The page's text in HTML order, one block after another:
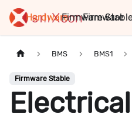
Hardware Firmware
BMS BMS1
Firmware Stable
Electrical